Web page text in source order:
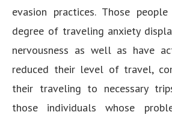
evasion practices. Those
degree of traveling anxiety
nervousness as well as have
reduced their level of travel,
their traveling to necessary
those individuals whose